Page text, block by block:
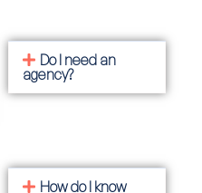
Do I need an
agency?
How do I know